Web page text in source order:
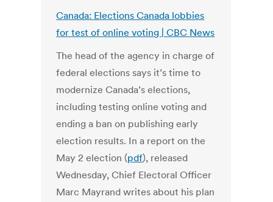
Canada: Elections Canada lobbies
for test of online voting | CBC News
The head of the agency in charge of
federal elections says it’s time to
modernize Canada’s elections,
including testing online voting and
ending a ban on publishing early
election results. In a report on the
May 2 election (pdf), released
Wednesday, Chief Electoral Officer
Marc Mayrand writes about his plan